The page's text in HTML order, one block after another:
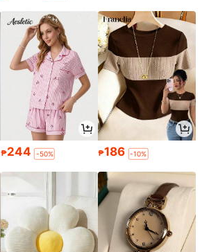
₱244 -50% ₱186 -10%